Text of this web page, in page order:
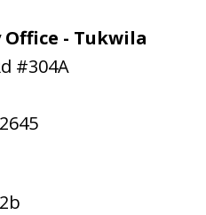
- Tukwila
#304A